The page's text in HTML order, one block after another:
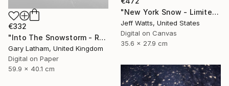
"New York Snow - Limited Edition 2 of 10" Photograph
Jeff Watts, United States
Digital on Canvas
35.6 x 27.9 cm
€332
"Into The Snowstorm - Reindeer Migration - Limited Edition of 25" Photograph
Gary Latham, United Kingdom
Digital on Paper
59.9 x 40.1 cm